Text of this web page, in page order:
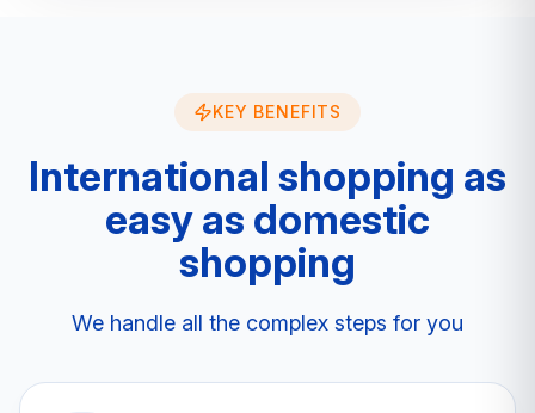
KEY BENEFITS
International shopping as
easy as domestic
shopping
We handle all the complex steps for you